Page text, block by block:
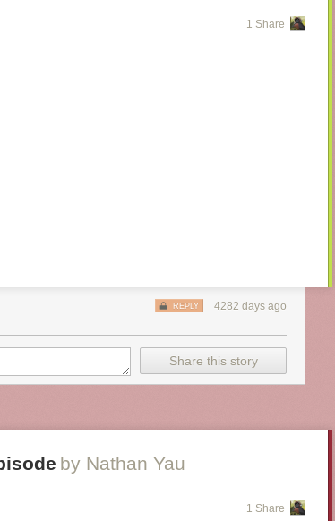
1 Share
4282 days ago
REPLY
Share this story
by Nathan Yau
1 Share